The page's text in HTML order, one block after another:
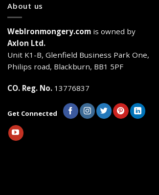
About us
WebIronmongery.com is owned by
Axlon Ltd.
Unit K1-B, Glenfield Business Park One,
Philips road, Blackburn, BB1 5PF
CO. Reg. No. 13776837
Get Connected